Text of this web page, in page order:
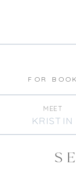
FOR
KRISTIN
MEET